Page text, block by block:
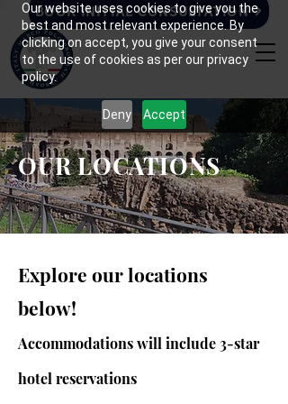
Our website uses cookies to give you the
best and most relevant experience. By
clicking on accept, you give your consent
to the use of cookies as per our privacy
policy.
Deny Accept
BOOK INITIAL CONSULTATION
OUR LOCATIONS
Explore our locations
below!
Accommodations will include 3-star
hotel reservations